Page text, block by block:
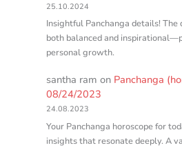
25.10.2024
Insightful Panchanga details!
both balanced and
personal growth.
santha ram on Panchanga
08/24/2023
24.08.2023
Your Panchanga horoscope for
insights that resonate deeply. A